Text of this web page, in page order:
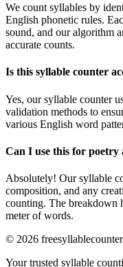
We count syllables by
English phonetic rules.
sound, and our algorithm
accurate counts.
Is this syllable counter
Yes, our syllable counter
validation methods to
various English word
Can I use this for
Absolutely! Our syllable
composition, and any
counting. The breakdown
meter of words.
© 2026
Your trusted syllable